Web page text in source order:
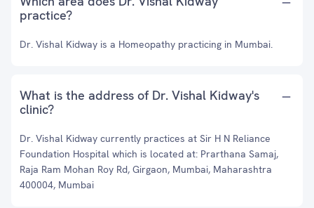
practice?
Dr. Vishal Kidway is a Homeopathy practicing in Mumbai.
What is the address of Dr. Vishal Kidway's
clinic?
Dr. Vishal Kidway currently practices at Sir H N Reliance
Foundation Hospital which is located at: Prarthana Samaj,
Raja Ram Mohan Roy Rd, Girgaon, Mumbai, Maharashtra
400004, Mumbai